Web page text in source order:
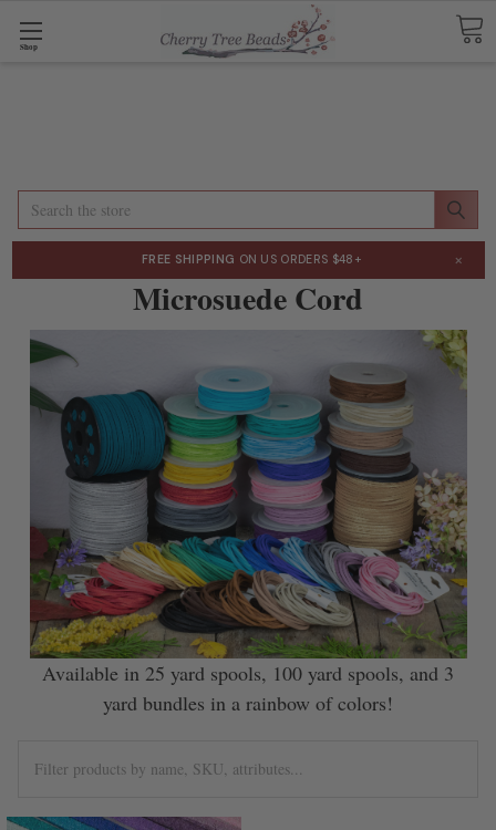
Shop
Search
FREE SHIPPING ON US ORDERS $48+ ×
Microsuede Cord
Available in 25 yard spools, 100 yard spools, and 3
yard bundles in a rainbow of colors!